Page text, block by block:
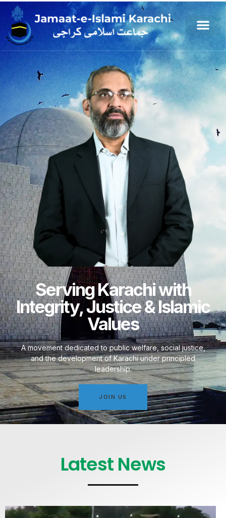
Serving Karachi with
Integrity, Justice & Islamic
Values
A movement dedicated to public welfare, social justice,
and the development of Karachi under principled
leadership.
JOIN US
Latest News